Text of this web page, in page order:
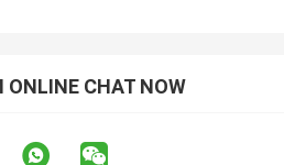
ONLINE CHAT NOW